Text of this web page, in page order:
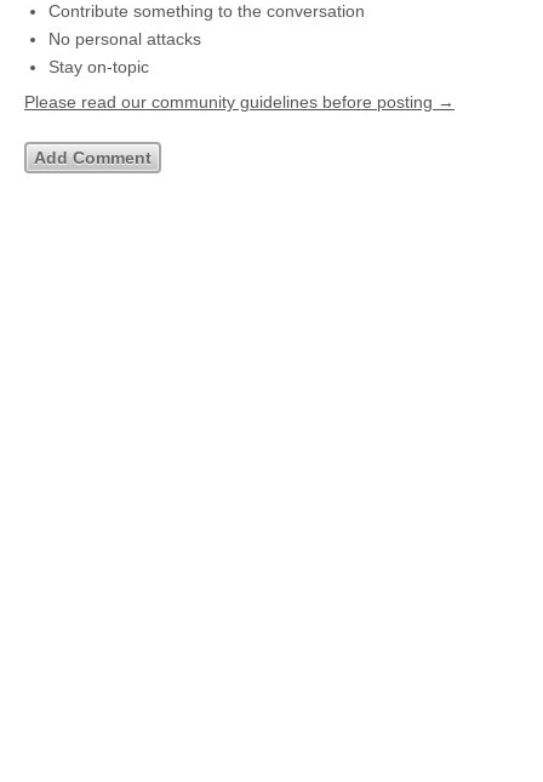
Contribute something to the conversation
No personal attacks
Stay on-topic
Please read our community guidelines before posting →